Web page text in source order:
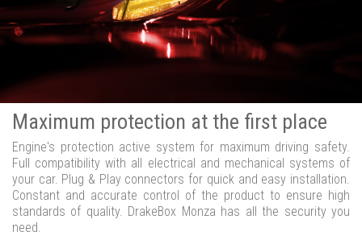
Maximum protection at the first place
Engine's protection active system for maximum driving safety.
Full compatibility with all electrical and mechanical systems of
your car. Plug & Play connectors for quick and easy installation.
Constant and accurate control of the product to ensure high
standards of quality. DrakeBox Monza has all the security you
need.